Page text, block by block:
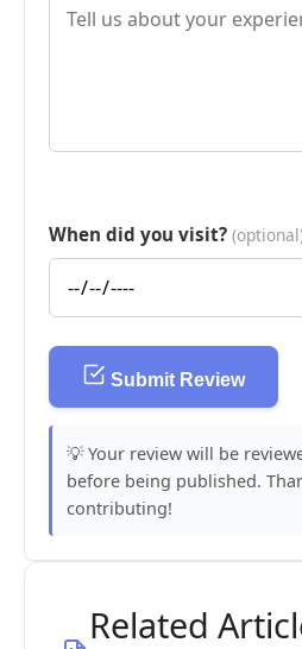
When did you visit?
Submit Review
💡 Your review will be
before being published.
contributing!
Related